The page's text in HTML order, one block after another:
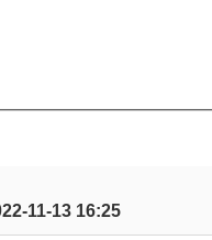
11-13 16:25